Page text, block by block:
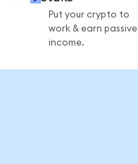
Put your crypto to
work & earn passive
income.